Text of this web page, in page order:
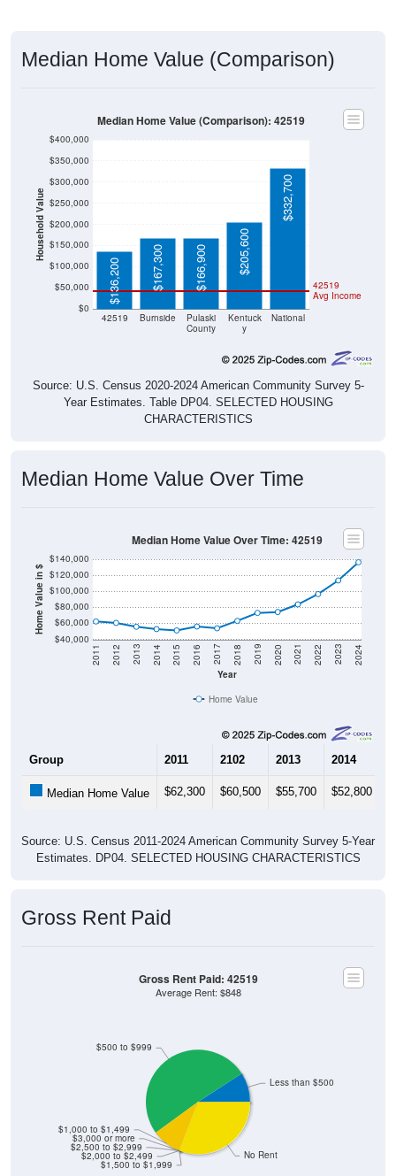
Median Home Value (Comparison)
Household Value
$0
$50,000
$100,000
$150,000
$200,000
$250,000
$300,000
$350,000
$400,000
42519 Burnside
Pulaski
County
Kentuck
y
National
42519
Avg Income
$136,200 $167,300 $166,900 $205,600
$332,700
Median Home Value (Comparison): 42519
Source: U.S. Census 2020-2024 American Community Survey 5-
Year Estimates. Table DP04. SELECTED HOUSING
CHARACTERISTICS
Median Home Value Over Time
Home Value in $
$40,000
$60,000
$80,000
$100,000
$120,000
$140,000
Year
2011 2012 2013 2014 2015 2016 2017 2018 2019 2020 2021 2022 2023 2024
Median Home Value Over Time: 42519
Home Value
Group 2011 2102 2013 2014
Median Home Value $62,300 $60,500 $55,700 $52,800
Source: U.S. Census 2011-2024 American Community Survey 5-Year
Estimates. DP04. SELECTED HOUSING CHARACTERISTICS
Gross Rent Paid
No Rent
$1,500 to $1,999
$2,000 to $2,499
$2,500 to $2,999
$3,000 or more
$1,000 to $1,499
$500 to $999
Less than $500
Gross Rent Paid: 42519
Average Rent: $848